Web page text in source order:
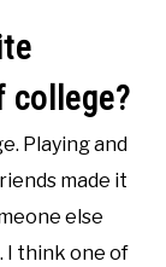
Playing and
made it
else
I think one of